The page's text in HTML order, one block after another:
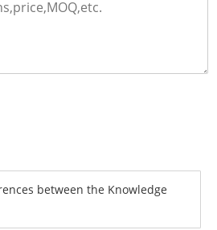
between the Knowledge